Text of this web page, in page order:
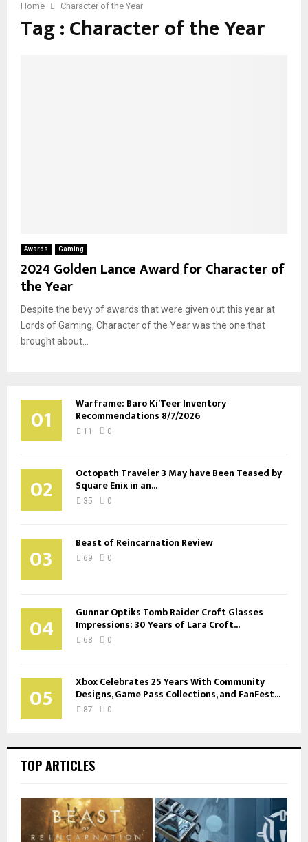
Home Character of the Year
Tag : Character of the Year
Awards Gaming
2024 Golden Lance Award for Character of
the Year
Despite the bevy of awards that were given out this year at
Lords of Gaming, Character of the Year was the one that
brought about...
01 Warframe: Baro Ki’Teer Inventory
Recommendations 8/7/2026
11 0
02 Octopath Traveler 3 May have Been Teased by
Square Enix in an...
35 0
03 Beast of Reincarnation Review
69 0
04 Gunnar Optiks Tomb Raider Croft Glasses
Impressions: 30 Years of Lara Croft...
68 0
05 Xbox Celebrates 25 Years With Community
Designs, Game Pass Collections, and FanFest...
87 0
TOP ARTICLES